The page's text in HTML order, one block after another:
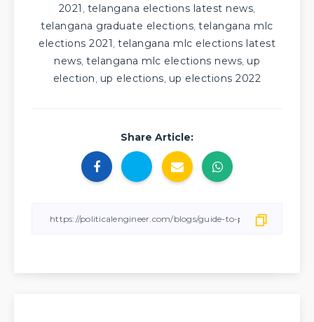
2021 telangana elections latest news
telangana graduate elections ,telangana mlc
elections 2021 telangana mlc elections latest
news telangana mlc elections news up
election up elections up elections 2022
Share Article: